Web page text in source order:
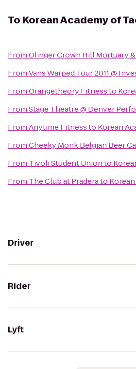
To Korean Academy of
FromOlinger Crown Hill Mortuary
FromVans Warped Tour 2011 @
FromOrangetheory Fitnessto
FromStage Theatre @ Denver
FromAnytime Fitnessto Korean
FromCheeky Monk Belgian Beer
From Tivoli Student Unionto
From The Club at Praderato
Driver
Rider
Lyft